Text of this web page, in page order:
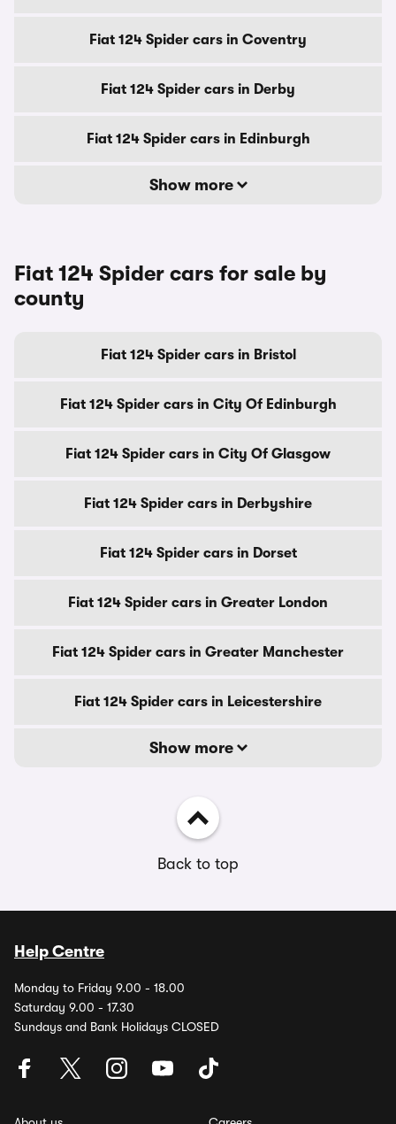
Fiat 124 Spider cars in Coventry
Fiat 124 Spider cars in Derby
Fiat 124 Spider cars in Edinburgh
Show more
Fiat 124 Spider cars for sale by
county
Fiat 124 Spider cars in Bristol
Fiat 124 Spider cars in City Of Edinburgh
Fiat 124 Spider cars in City Of Glasgow
Fiat 124 Spider cars in Derbyshire
Fiat 124 Spider cars in Dorset
Fiat 124 Spider cars in Greater London
Fiat 124 Spider cars in Greater Manchester
Fiat 124 Spider cars in Leicestershire
Show more
Back to top
Help Centre
Monday to Friday 9.00 - 18.00
Saturday 9.00 - 17.30
Sundays and Bank Holidays CLOSED